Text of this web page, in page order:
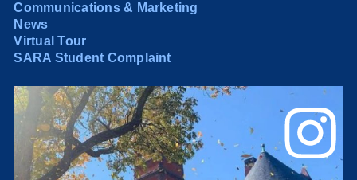
Communications & Marketing
News
Virtual Tour
SARA Student Complaint